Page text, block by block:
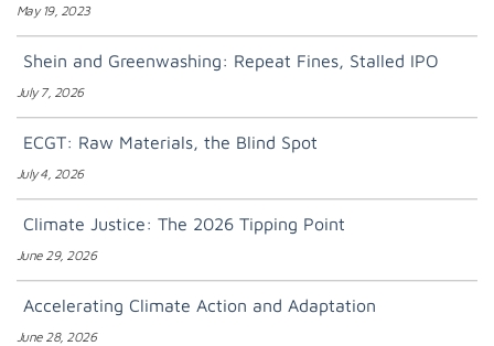
May 19, 2023
Shein and Greenwashing: Repeat Fines, Stalled IPO
July 7, 2026
ECGT: Raw Materials, the Blind Spot
July 4, 2026
Climate Justice: The 2026 Tipping Point
June 29, 2026
Accelerating Climate Action and Adaptation
June 28, 2026